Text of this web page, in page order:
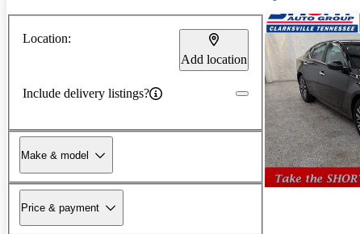
Location:
Add location
Include delivery listings?
Make & model
Price & payment